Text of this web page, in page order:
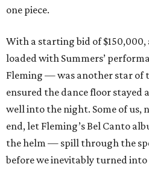
one piece.
With a starting bid of $150,000,
loaded with Summers’
Fleming — was another star of
ensured the dance floor
well into the night. Some of us,
end, let Fleming’s Bel Canto
the helm — spill through the
before we inevitably turned